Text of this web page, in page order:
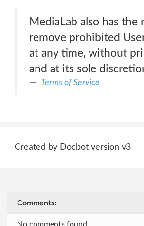
MediaLab also has the
remove prohibited
at any time, without
and at its sole
Terms of Service
Created by Docbot version v3
Comments:
No comments found